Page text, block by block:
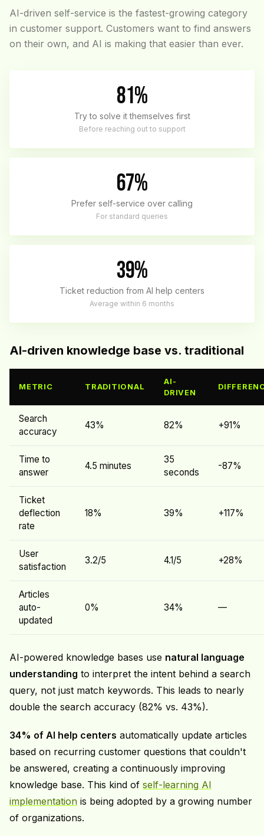
AI-driven self-service is the fastest-growing category
in customer support. Customers want to find answers
on their own, and AI is making that easier than ever.
81%
Try to solve it themselves first
Before reaching out to support
67%
Prefer self-service over calling
For standard queries
39%
Ticket reduction from AI help centers
Average within 6 months
AI-driven knowledge base vs. traditional
METRIC TRADITIONAL
AI-
DRIVEN
Search
accuracy
43% 82% +91%
Time to
answer
4.5 minutes
35
seconds
-87%
Ticket
deflection
rate
18% 39% +117%
User
satisfaction
3.2/5 4.1/5 +28%
Articles
auto-
updated
0% 34% —
AI-powered knowledge bases use natural language
understanding to interpret the intent behind a search
query, not just match keywords. This leads to nearly
double the search accuracy (82% vs. 43%).
34% of AI help centers automatically update articles
based on recurring customer questions that couldn't
be answered, creating a continuously improving
knowledge base. This kind of self-learning AI
implementation is being adopted by a growing number
of organizations.